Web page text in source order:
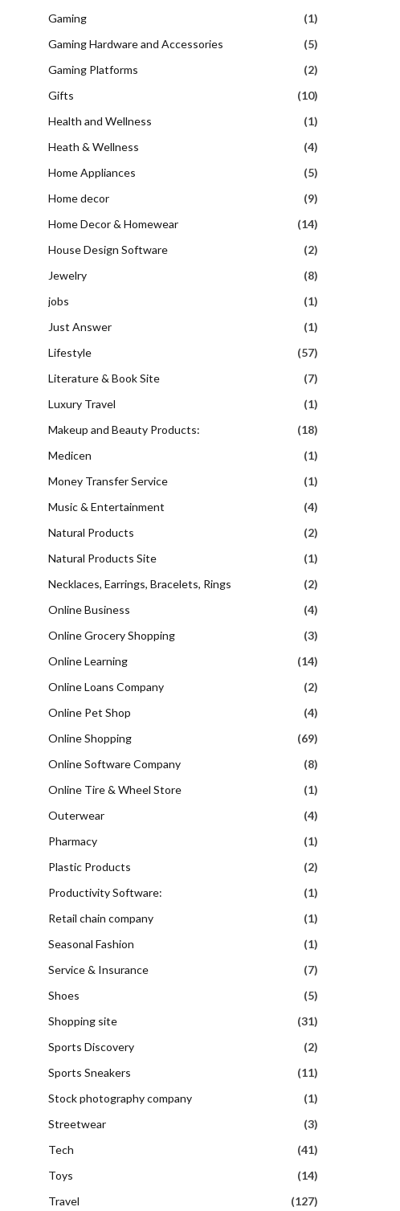
Gaming
(1)
Gaming Hardware and Accessories
(5)
Gaming Platforms
(2)
Gifts
(10)
Health and Wellness
(1)
Heath & Wellness
(4)
Home Appliances
(5)
Home decor
(9)
Home Decor & Homewear
(14)
House Design Software
(2)
Jewelry
(8)
jobs
(1)
Just Answer
(1)
Lifestyle
(57)
Literature & Book Site
(7)
Luxury Travel
(1)
Makeup and Beauty Products:
(18)
Medicen
(1)
Money Transfer Service
(1)
Music & Entertainment
(4)
Natural Products
(2)
Natural Products Site
(1)
Necklaces, Earrings, Bracelets, Rings
(2)
Online Business
(4)
Online Grocery Shopping
(3)
Online Learning
(14)
Online Loans Company
(2)
Online Pet Shop
(4)
Online Shopping
(69)
Online Software Company
(8)
Online Tire & Wheel Store
(1)
Outerwear
(4)
Pharmacy
(1)
Plastic Products
(2)
Productivity Software:
(1)
Retail chain company
(1)
Seasonal Fashion
(1)
Service & Insurance
(7)
Shoes
(5)
Shopping site
(31)
Sports Discovery
(2)
Sports Sneakers
(11)
Stock photography company
(1)
Streetwear
(3)
Tech
(41)
Toys
(14)
Travel
(127)